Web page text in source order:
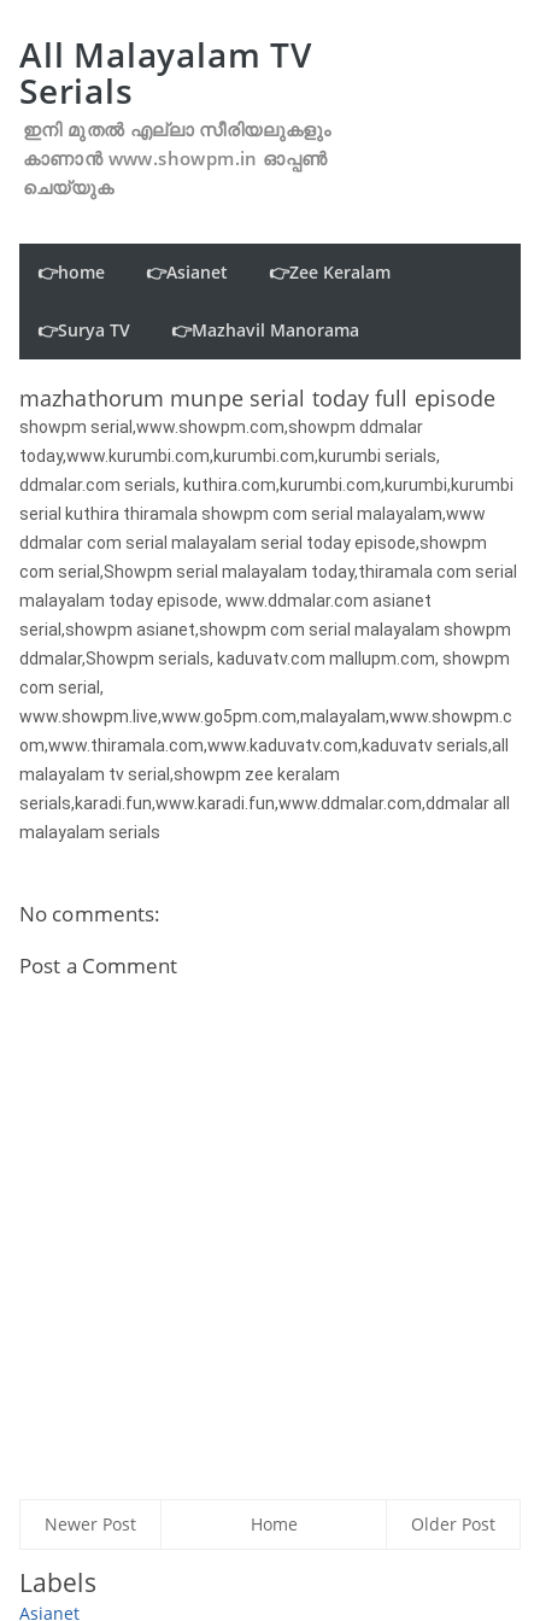
All Malayalam TV
Serials
ഇനി മുതൽ എല്ലാ സീരിയലുകളും
കാണാൻ www.showpm.in ഓപ്പൺ
ചെയ്യുക
👉home 👉Asianet 👉Zee Keralam
👉Surya TV 👉Mazhavil Manorama
mazhathorum munpe serial today full episode
showpm serial,www.showpm.com,showpm ddmalar
today,www.kurumbi.com,kurumbi.com,kurumbi serials,
ddmalar.com serials, kuthira.com,kurumbi.com,kurumbi,kurumbi
serial kuthira thiramala showpm com serial malayalam,www
ddmalar com serial malayalam serial today episode,showpm
com serial,Showpm serial malayalam today,thiramala com serial
malayalam today episode, www.ddmalar.com asianet
serial,showpm asianet,showpm com serial malayalam showpm
ddmalar,Showpm serials, kaduvatv.com mallupm.com, showpm
com serial,
www.showpm.live,www.go5pm.com,malayalam,www.showpm.c
om,www.thiramala.com,www.kaduvatv.com,kaduvatv serials,all
malayalam tv serial,showpm zee keralam
serials,karadi.fun,www.karadi.fun,www.ddmalar.com,ddmalar all
malayalam serials
No comments:
Post a Comment
Newer Post Older Post
Home
Labels
Asianet